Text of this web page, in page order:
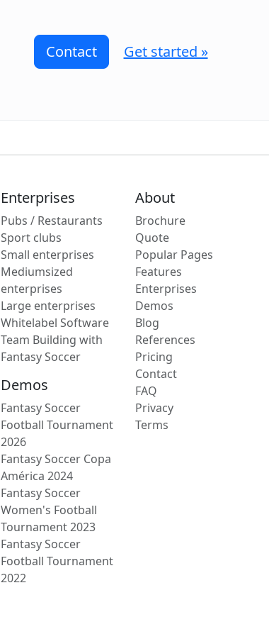
Contact Get started »
Enterprises
Pubs / Restaurants
Sport clubs
Small enterprises
Mediumsized
enterprises
Large enterprises
Whitelabel Software
Team Building with
Fantasy Soccer
Demos
Fantasy Soccer
Football Tournament
2026
Fantasy Soccer Copa
América 2024
Fantasy Soccer
Women's Football
Tournament 2023
Fantasy Soccer
Football Tournament
2022
About
Brochure
Quote
Popular Pages
Features
Enterprises
Demos
Blog
References
Pricing
Contact
FAQ
Privacy
Terms